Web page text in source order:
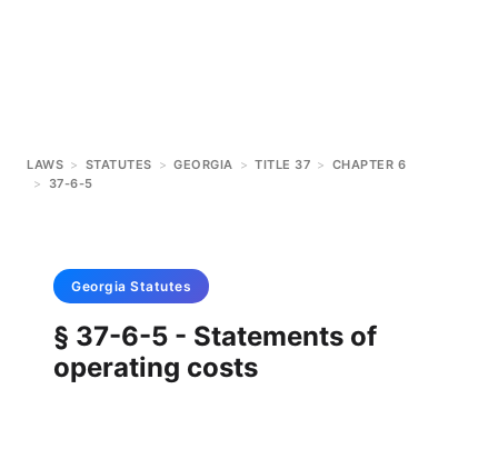
LAWS > STATUTES > GEORGIA > TITLE 37 > CHAPTER 6
>
37-6-5
Georgia Statutes
§ 37-6-5 - Statements of
operating costs